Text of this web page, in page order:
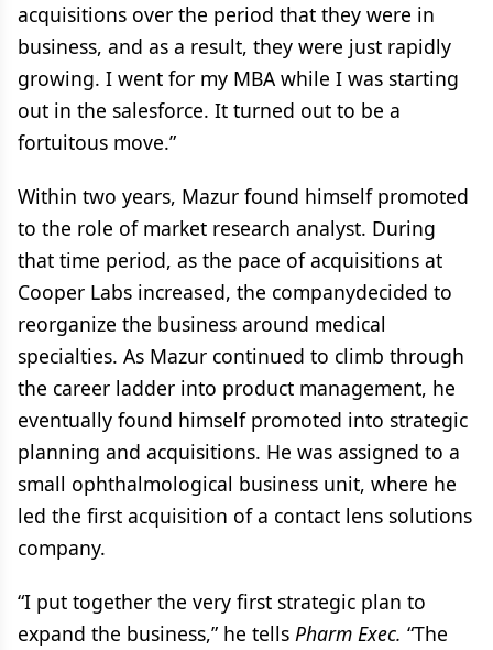
acquisitions over the period that they were in
business, and as a result, they were just rapidly
growing. I went for my MBA while I was starting
out in the salesforce. It turned out to be a
fortuitous move.”
Within two years, Mazur found himself promoted
to the role of market research analyst. During
that time period, as the pace of acquisitions at
Cooper Labs increased, the companydecided to
reorganize the business around medical
specialties. As Mazur continued to climb through
the career ladder into product management, he
eventually found himself promoted into strategic
planning and acquisitions. He was assigned to a
small ophthalmological business unit, where he
led the first acquisition of a contact lens solutions
company.
“I put together the very first strategic plan to
expand the business,” he tells Pharm Exec. “The